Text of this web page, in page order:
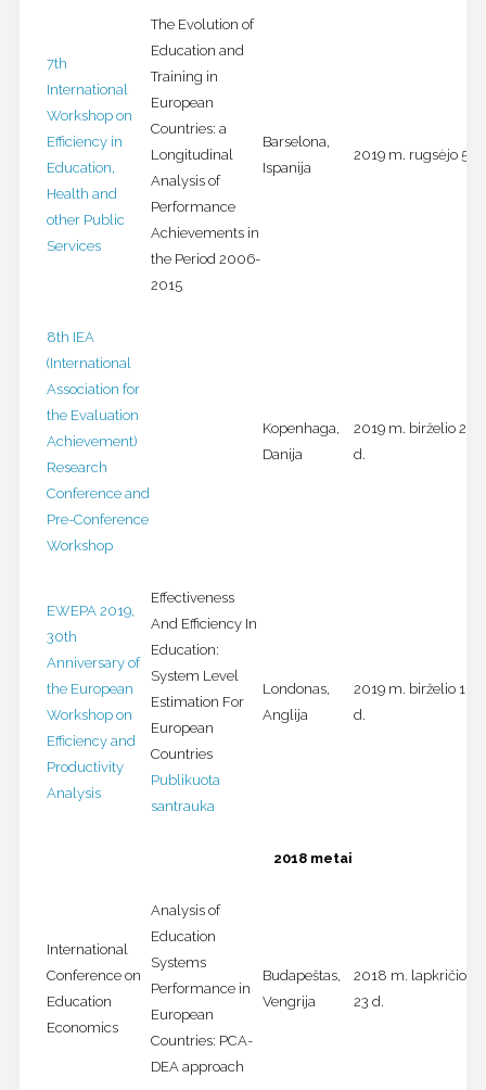
7th
International
Workshop on
Efficiency in
Education,
Health and
other Public
Services
The Evolution of
Education and
Training in
European
Countries: a
Longitudinal
Analysis of
Performance
Achievements in
the Period 2006-
2015
Barselona,
Ispanija
2019 m. rugsėjo 5-6
8th IEA
(International
Association for
the Evaluation
Achievement)
Research
Conference and
Pre-Conference
Workshop
Kopenhaga,
Danija
2019 m. birželio 26-
d.
EWEPA 2019,
30th
Anniversary of
the European
Workshop on
Efficiency and
Productivity
Analysis
Effectiveness
And Efficiency In
Education:
System Level
Estimation For
European
Countries
Publikuota
santrauka
Londonas,
Anglija
2019 m. birželio 10-
d.
2018 metai
International
Conference on
Education
Economics
Analysis of
Education
Systems
Performance in
European
Countries: PCA-
DEA approach
Budapeštas,
Vengrija
2018 m. lapkričio
23 d.